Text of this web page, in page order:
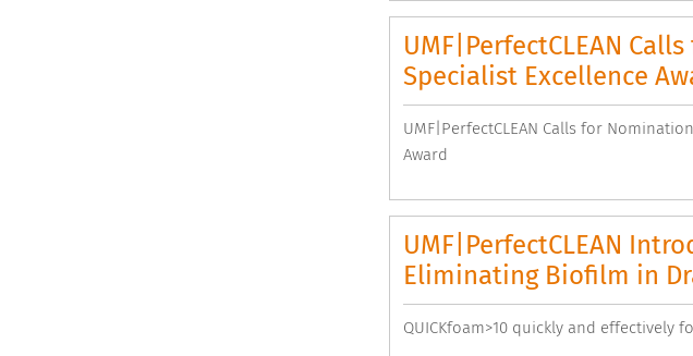
UMF|PerfectCLEAN
Specialist Excellence
UMF|PerfectCLEAN Calls for
Award
UMF|PerfectCLEAN
Eliminating Biofilm in
QUICKfoam>10 quickly and